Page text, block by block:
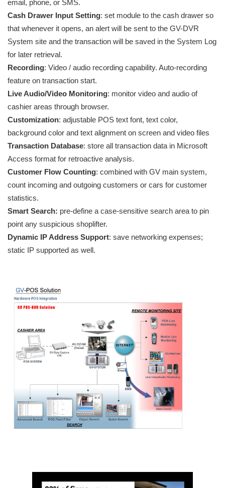
email, phone, or SMS.
Cash Drawer Input Setting: set module to the cash drawer so
that whenever it opens, an alert will be sent to the GV-DVR
System site and the transaction will be saved in the System Log
for later retrieval.
Recording: Video / audio recording capability. Auto-recording
feature on transaction start.
Live Audio/Video Monitoring: monitor video and audio of
cashier areas through browser.
Customization: adjustable POS text font, text color,
background color and text alignment on screen and video files
Transaction Database: store all transaction data in Microsoft
Access format for retroactive analysis.
Customer Flow Counting: combined with GV main system,
count incoming and outgoing customers or cars for customer
statistics.
Smart Search: pre-define a case-sensitive search area to pin
point any suspicious shoplifter.
Dynamic IP Address Support: save networking expenses;
static IP supported as well.